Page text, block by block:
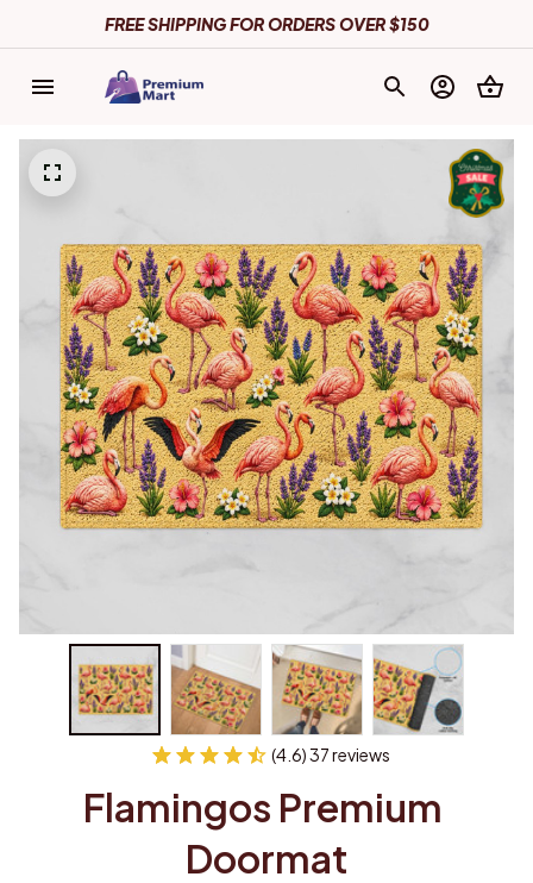
FREE SHIPPING FOR ORDERS OVER $150
(4.6) 37 reviews
Flamingos Premium
Doormat